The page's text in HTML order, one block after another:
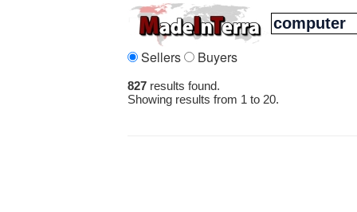
Sellers Buyers
827 results found.
Showing results from 1 to 20.